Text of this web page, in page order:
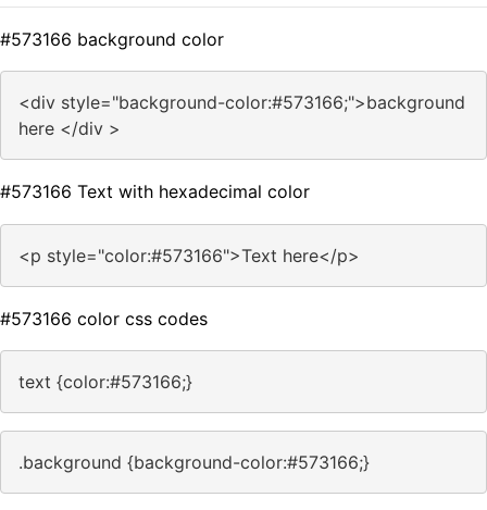
#573166 background color
<div style="background-color:#573166;">background
here </div >
#573166 Text with hexadecimal color
<p style="color:#573166">Text here</p>
#573166 color css codes
text {color:#573166;}
.background {background-color:#573166;}